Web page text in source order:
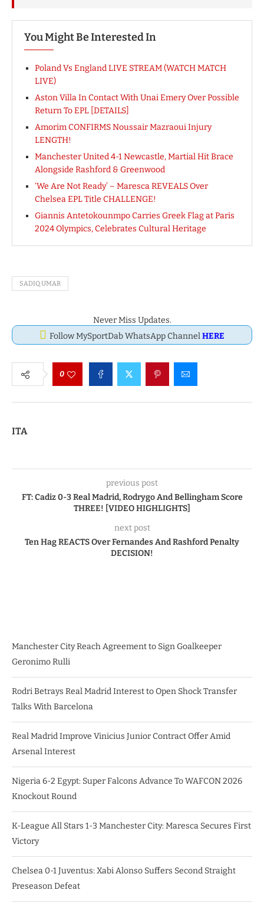
You Might Be Interested In
Poland Vs England LIVE STREAM (WATCH MATCH
LIVE)
Aston Villa In Contact With Unai Emery Over Possible
Return To EPL [DETAILS]
Amorim CONFIRMS Noussair Mazraoui Injury
LENGTH!
Manchester United 4-1 Newcastle, Martial Hit Brace
Alongside Rashford & Greenwood
‘We Are Not Ready’ – Maresca REVEALS Over
Chelsea EPL Title CHALLENGE!
Giannis Antetokounmpo Carries Greek Flag at Paris
2024 Olympics, Celebrates Cultural Heritage
SADIQ UMAR
Never Miss Updates.
Follow MySportDab WhatsApp ChannelHERE
0
ITA
previous post
FT: Cadiz 0-3 Real Madrid, Rodrygo And Bellingham Score
THREE! [VIDEO HIGHLIGHTS]
next post
Ten Hag REACTS Over Fernandes And Rashford Penalty
DECISION!
Manchester City Reach Agreement to Sign Goalkeeper
Geronimo Rulli
Rodri Betrays Real Madrid Interest to Open Shock Transfer
Talks With Barcelona
Real Madrid Improve Vinicius Junior Contract Offer Amid
Arsenal Interest
Nigeria 6-2 Egypt: Super Falcons Advance To WAFCON 2026
Knockout Round
K-League All Stars 1-3 Manchester City: Maresca Secures First
Victory
Chelsea 0-1 Juventus: Xabi Alonso Suffers Second Straight
Preseason Defeat